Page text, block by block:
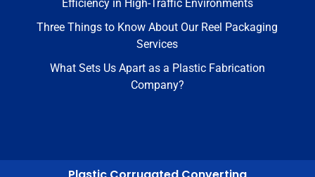
Efficiency in High-Traffic Environments
Three Things to Know About Our Reel Packaging
Services
What Sets Us Apart as a Plastic Fabrication
Company?